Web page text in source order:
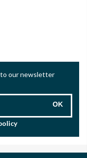
our newsletter
OK